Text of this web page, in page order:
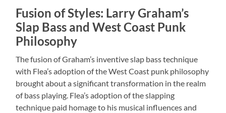
Fusion of Styles: Larry Graham’s
Slap Bass and West Coast Punk
Philosophy
The fusion of Graham’s inventive slap bass technique
with Flea’s adoption of the West Coast punk philosophy
brought about a significant transformation in the realm
of bass playing. Flea’s adoption of the slapping
technique paid homage to his musical influences and